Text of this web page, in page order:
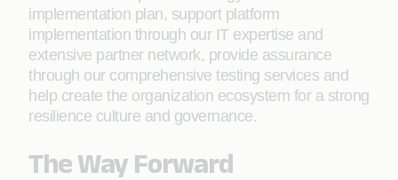
implementation plan, support platform
implementation through our IT expertise and
extensive partner network, provide assurance
through our comprehensive testing services and
help create the organization ecosystem for a strong
resilience culture and governance.
The Way Forward